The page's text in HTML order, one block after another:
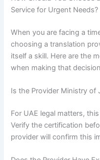
Service for Urgent Needs?
When you are facing a
choosing a translation
itself a skill. Here are the
when making that
Is the Provider Ministry of
For UAE legal matters,
Verify the certification
provider will confirm this